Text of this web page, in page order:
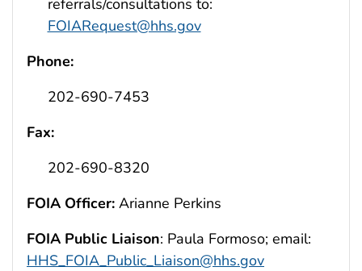
FOIARequest@hhs.gov
Phone:
202-690-7453
Fax:
202-690-8320
FOIA Officer: Arianne Perkins
FOIA Public Liaison: Paula Formoso; email:
HHS_FOIA_Public_Liaison@hhs.gov